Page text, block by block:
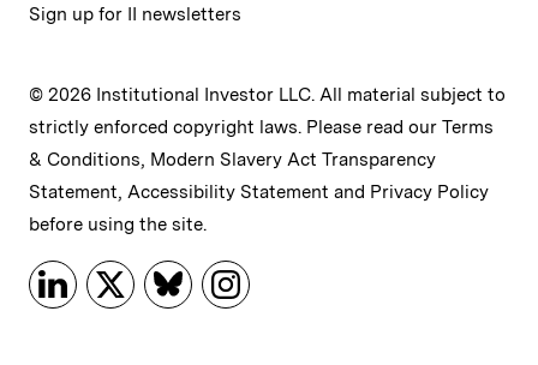
Sign up for II newsletters
© 2026 Institutional Investor LLC. All material subject to
strictly enforced copyright laws. Please read our Terms
& Conditions, Modern Slavery Act Transparency
Statement, Accessibility Statement and Privacy Policy
before using the site.